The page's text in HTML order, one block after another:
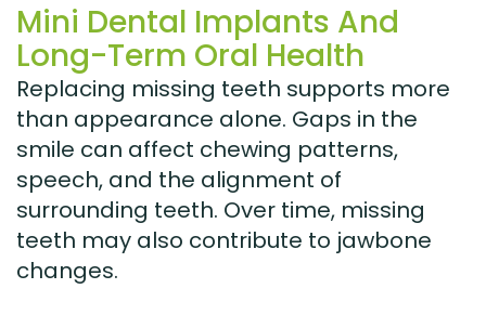
Mini Dental Implants And
Long-Term Oral Health
Replacing missing teeth supports more
than appearance alone. Gaps in the
smile can affect chewing patterns,
speech, and the alignment of
surrounding teeth. Over time, missing
teeth may also contribute to jawbone
changes.